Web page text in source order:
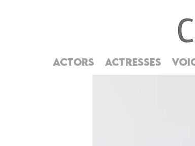
ACTORS ACTRESSES